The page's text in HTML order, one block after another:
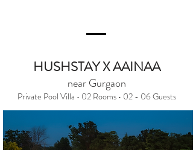
HUSHSTAY X AAINAA
near Gurgaon
Private Pool Villa • 02 Rooms • 02 - 06 Guests